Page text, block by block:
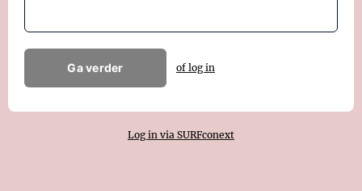
Ga verder of log in
Log in via SURFconext